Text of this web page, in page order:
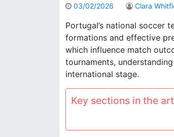
03/02/2026 Clara
Portugal’s national soccer
formations and effective
which influence match
tournaments,
international stage.
Key sections in the